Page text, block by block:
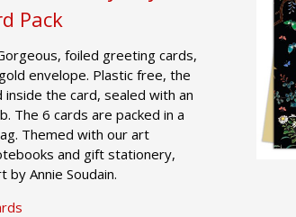
Pack
foiled greeting cards,
envelope. Plastic free, the
the card, sealed with an
The 6 cards are packed in a
Themed with our art
and gift stationery,
by Annie Soudain.